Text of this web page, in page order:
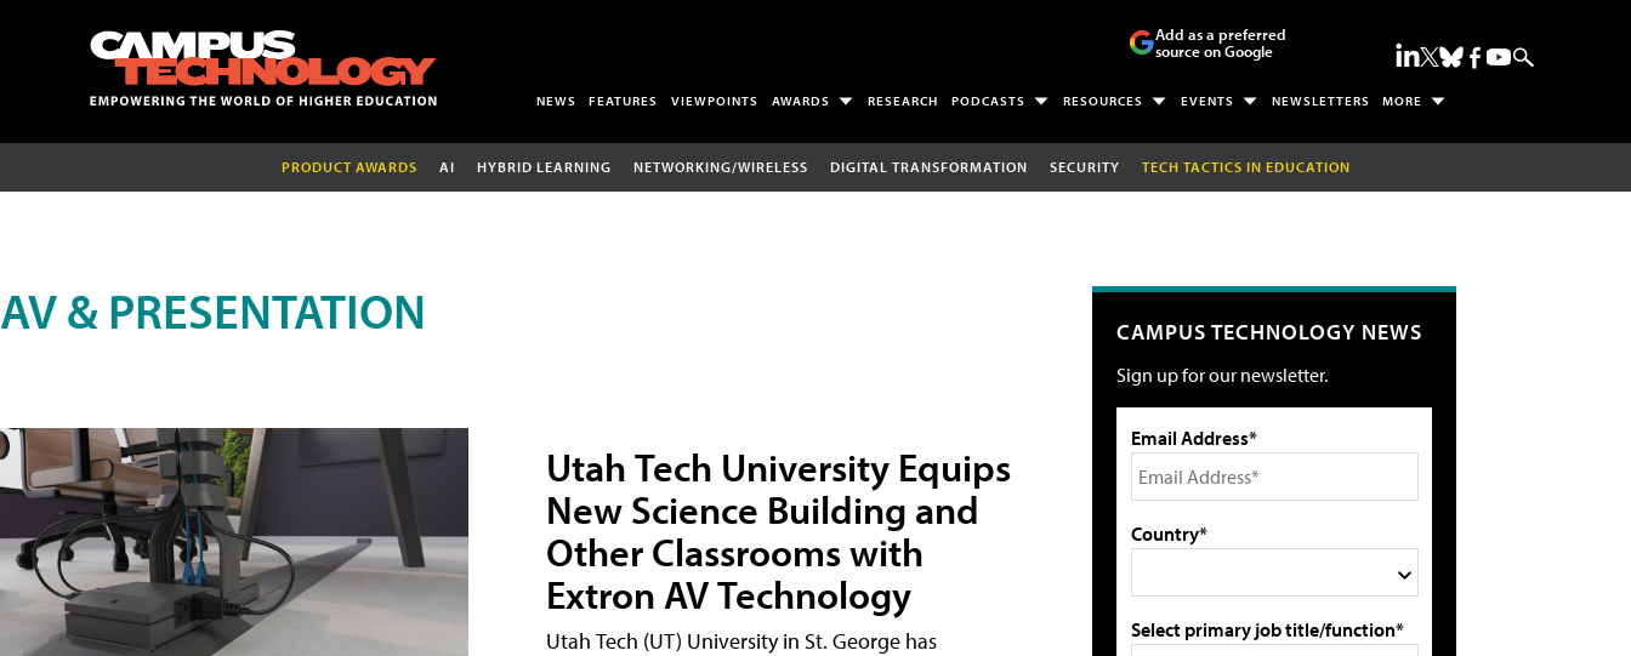
Add as a preferred
source on Google
NEWS FEATURES VIEWPOINTS AWARDS RESEARCH PODCASTS RESOURCES EVENTS NEWSLETTERS MORE
PRODUCT AWARDS AI HYBRID LEARNING NETWORKING/WIRELESS DIGITAL TRANSFORMATION SECURITY TECH TACTICS IN EDUCATION
AV & PRESENTATION
Utah Tech University Equips
New Science Building and
Other Classrooms with
Extron AV Technology
Utah Tech (UT) University in St. George has
CAMPUS TECHNOLOGY NEWS
Sign up for our newsletter.
Email Address*
Country*
Select primary job title/function*